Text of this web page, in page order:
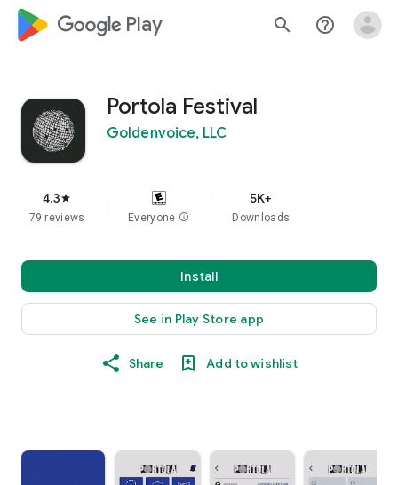
google_logo Play search help_outline
Portola Festival
Goldenvoice, LLC
4.3star
79 reviews Everyone info
5K+
Downloads
Install
See in Play Store app
Share Add to wishlist